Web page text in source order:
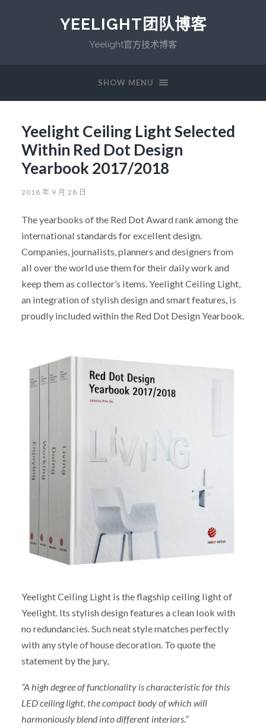
YEELIGHT团队博客
Yeelight官方技术博客
SHOW MENU
Yeelight Ceiling Light Selected
Within Red Dot Design
Yearbook 2017/2018
2018 年 9 月 28 日
The yearbooks of the Red Dot Award rank among the
international standards for excellent design.
Companies, journalists, planners and designers from
all over the world use them for their daily work and
keep them as collector’s items. Yeelight Ceiling Light,
an integration of stylish design and smart features, is
proudly included within the Red Dot Design Yearbook.
Yeelight Ceiling Light is the flagship ceiling light of
Yeelight. Its stylish design features a clean look with
no redundancies. Such neat style matches perfectly
with any style of house decoration. To quote the
statement by the jury,
“A high degree of functionality is characteristic for this
LED ceiling light, the compact body of which will
harmoniously blend into different interiors.”